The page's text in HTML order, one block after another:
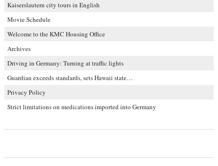
Kaiserslautern city tours in English
Movie Schedule
Welcome to the KMC Housing Office
Archives
Driving in Germany: Turning at traffic lights
Guardian exceeds standards, sets Hawaii state…
Privacy Policy
Strict limitations on medications imported into Germany